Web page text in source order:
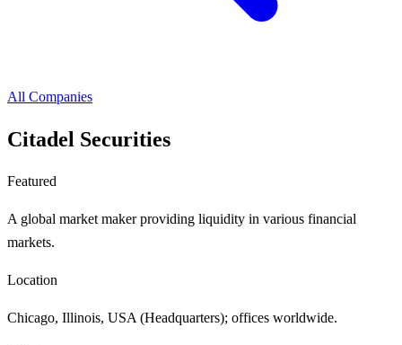
All Companies
Citadel Securities
Featured
A global market maker providing liquidity in various financial
markets.
Location
Chicago, Illinois, USA (Headquarters); offices worldwide.